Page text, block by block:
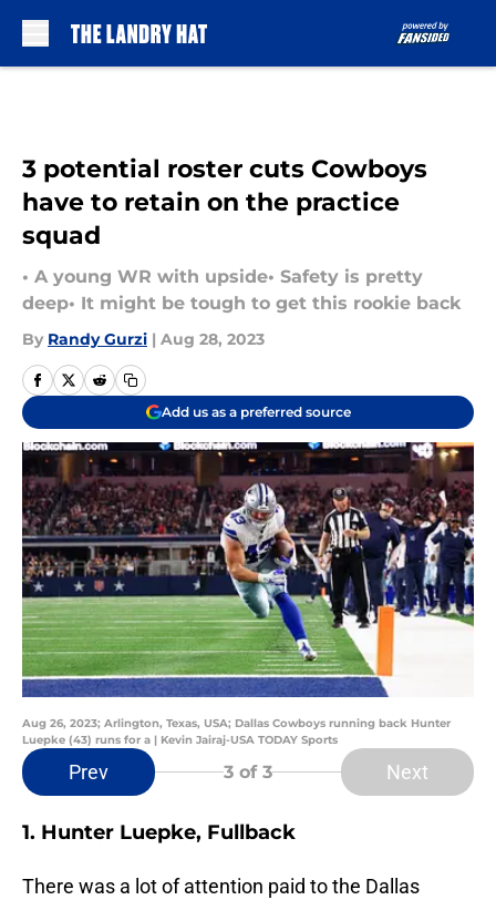
3 potential roster cuts Cowboys
have to retain on the practice
squad
• A young WR with upside• Safety is pretty
deep• It might be tough to get this rookie back
By Randy Gurzi | Aug 28, 2023
Add us as a preferred source
Aug 26, 2023; Arlington, Texas, USA; Dallas Cowboys running back Hunter
Luepke (43) runs for a | Kevin Jairaj-USA TODAY Sports
Prev 3 of 3 Next
1. Hunter Luepke, Fullback
There was a lot of attention paid to the Dallas